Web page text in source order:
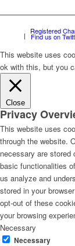
Registered
Find us on
This website uses
ok with this, but you
Close
Privacy
This website uses
through the website.
necessary are stored
basic functionalities
us analyze and
stored in your
opt-out of these
your browsing
Necessary
Necessary